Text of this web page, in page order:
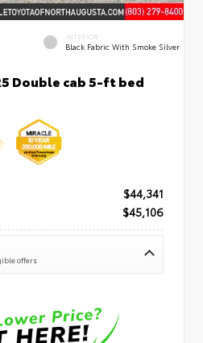
INTERIOR
Black Fabric With Smoke Silver
Double cab 5-ft bed
$44,341
$45,106
offers